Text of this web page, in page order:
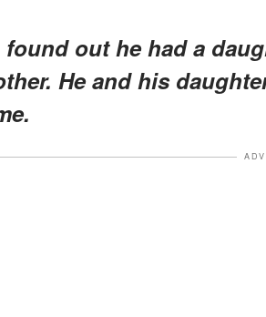
found out he had a
He and his